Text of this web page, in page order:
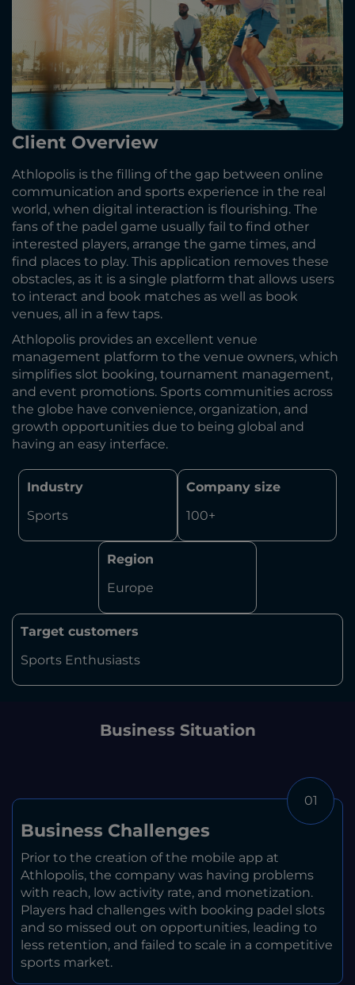
Client Overview
Athlopolis is the filling of the gap between online
communication and sports experience in the real
world, when digital interaction is flourishing. The
fans of the padel game usually fail to find other
interested players, arrange the game times, and
find places to play. This application removes these
obstacles, as it is a single platform that allows users
to interact and book matches as well as book
venues, all in a few taps.
Athlopolis provides an excellent venue
management platform to the venue owners, which
simplifies slot booking, tournament management,
and event promotions. Sports communities across
the globe have convenience, organization, and
growth opportunities due to being global and
having an easy interface.
Industry
Sports
Company size
100+
Region
Europe
Target customers
Sports Enthusiasts
Business Situation
01
Business Challenges
Prior to the creation of the mobile app at
Athlopolis, the company was having problems
with reach, low activity rate, and monetization.
Players had challenges with booking padel slots
and so missed out on opportunities, leading to
less retention, and failed to scale in a competitive
sports market.